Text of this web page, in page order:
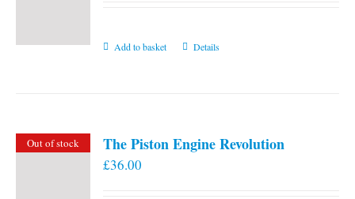
Add to basket Details
Out of stock The Piston Engine Revolution
£36.00